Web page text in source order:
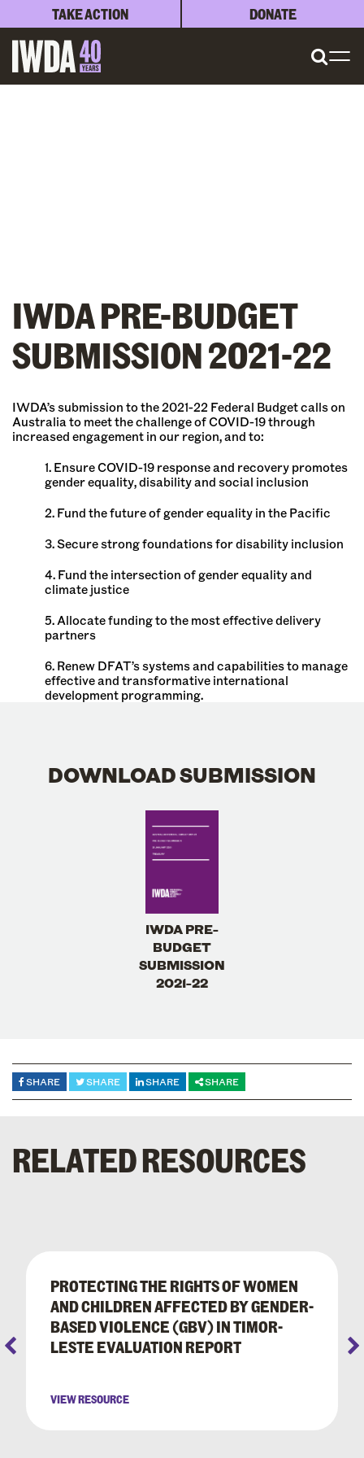
TAKE ACTION DONATE
IWDA PRE-BUDGET
SUBMISSION 2021-22
IWDA’s submission to the 2021-22 Federal Budget calls on
Australia to meet the challenge of COVID-19 through
increased engagement in our region, and to:
1. Ensure COVID-19 response and recovery promotes
gender equality, disability and social inclusion
2. Fund the future of gender equality in the Pacific
3. Secure strong foundations for disability inclusion
4. Fund the intersection of gender equality and
climate justice
5. Allocate funding to the most effective delivery
partners
6. Renew DFAT’s systems and capabilities to manage
effective and transformative international
development programming.
DOWNLOAD SUBMISSION
IWDA PRE-
BUDGET
SUBMISSION
2021-22
SHARE SHARE SHARE SHARE
RELATED RESOURCES
PROTECTING THE RIGHTS OF WOMEN
AND CHILDREN AFFECTED BY GENDER-
BASED VIOLENCE (GBV) IN TIMOR-
LESTE EVALUATION REPORT
VIEW RESOURCE